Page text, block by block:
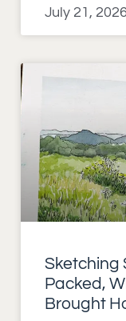
July 21,
Sketching
Packed,
Brought